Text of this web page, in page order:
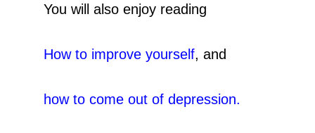
You will also enjoy reading
How to improve yourself, and
how to come out of depression.